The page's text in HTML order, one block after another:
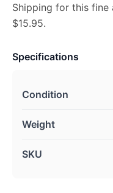
Shipping for this
$15.95.
Specifications
Condition
Weight
SKU